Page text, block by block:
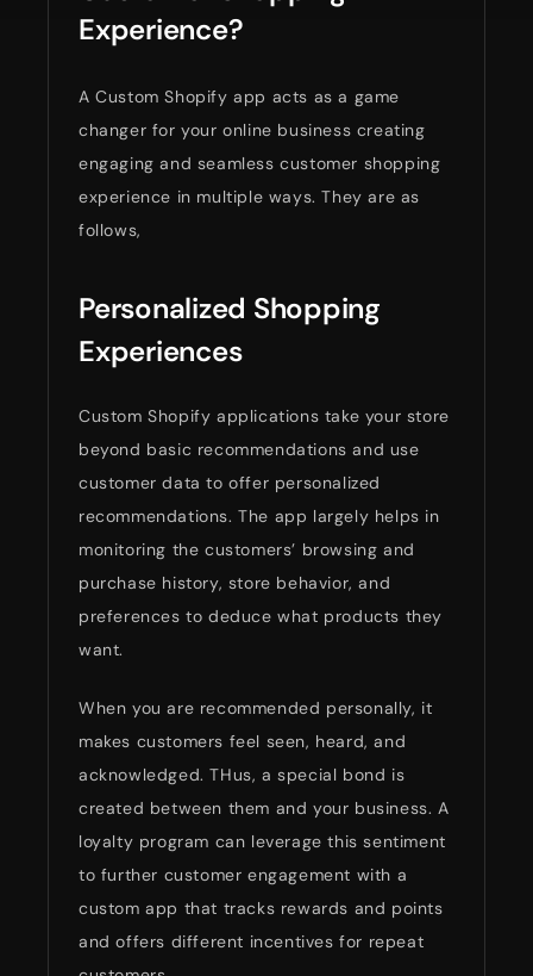
Experience?
A Custom Shopify app acts as a game
changer for your online business creating
engaging and seamless customer shopping
experience in multiple ways. They are as
follows,
Personalized Shopping
Experiences
Custom Shopify applications take your store
beyond basic recommendations and use
customer data to offer personalized
recommendations. The app largely helps in
monitoring the customers’ browsing and
purchase history, store behavior, and
preferences to deduce what products they
want.
When you are recommended personally, it
makes customers feel seen, heard, and
acknowledged. THus, a special bond is
created between them and your business. A
loyalty program can leverage this sentiment
to further customer engagement with a
custom app that tracks rewards and points
and offers different incentives for repeat